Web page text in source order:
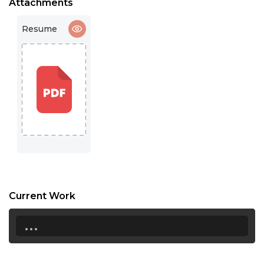
17:30
18:00
18:30
19:00
19:30
21:00
21:30
Attachments
Resume
Current Work
...